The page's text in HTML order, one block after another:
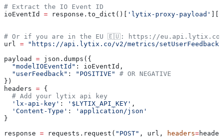
# Extract the IO Event ID
ioEventId = response.to_dict()[ 'lytix-proxy-payload'
# Or if you are in the EU 🇪🇺: https://eu.api.lytix.co/
url = "https://api.lytix.co/v2/metrics/setUserFeedback"
payload = json.dumps({
  "modelIOEventId"
: ioEventId,
  "userFeedback"
: "POSITIVE"
# OR NEGATIVE
})
headers = {
  # Add your lytix api key
  'lx-api-key'
: '$LYTIX_API_KEY' ,
  'Content-Type'
:
'application/json'
}
response = requests.request( "POST" , url, headers=